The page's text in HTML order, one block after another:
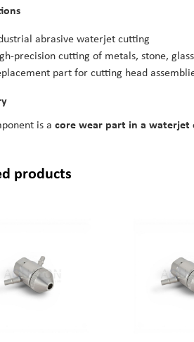
abrasive waterjet cutting
precision cutting of metals, stone,
part for cutting head
is a core wear part in a waterjet
products